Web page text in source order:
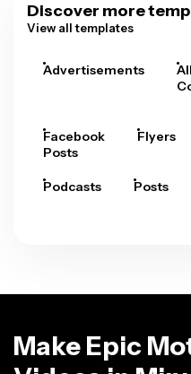
Discover more
View all templates
Advertisements
Facebook
Posts
Flyers
Podcasts Posts
Make Epic